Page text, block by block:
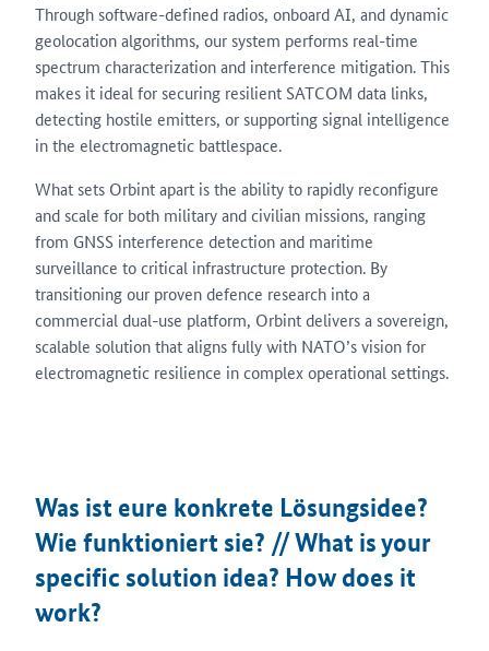
Through software-defined radios, onboard AI, and dynamic
geolocation algorithms, our system performs real-time
spectrum characterization and interference mitigation. This
makes it ideal for securing resilient SATCOM data links,
detecting hostile emitters, or supporting signal intelligence
in the electromagnetic battlespace.
What sets Orbint apart is the ability to rapidly reconfigure
and scale for both military and civilian missions, ranging
from GNSS interference detection and maritime
surveillance to critical infrastructure protection. By
transitioning our proven defence research into a
commercial dual-use platform, Orbint delivers a sovereign,
scalable solution that aligns fully with NATO’s vision for
electromagnetic resilience in complex operational settings.
Was ist eure konkrete Lösungsidee?
Wie funktioniert sie? // What is your
specific solution idea? How does it
work?